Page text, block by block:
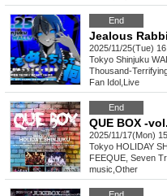
End
2025/11/25(Tue)
Tokyo Shinjuku
Thousand-
Fan Idol Live
End
QUE BOX -
2025/11/17(Mon)
Tokyo HOLIDAY
FEEQUE, Seven
music Other